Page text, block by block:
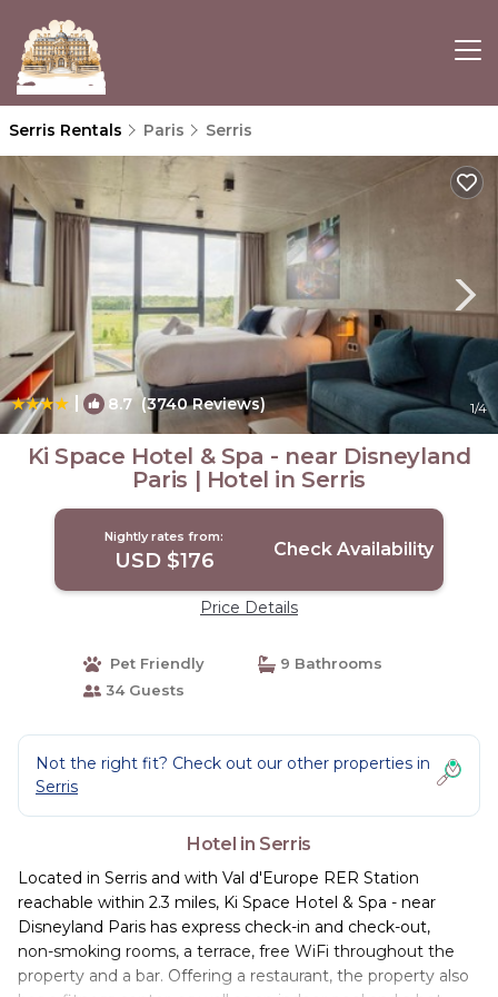
Serris Rentals Paris Serris
| 8.7 (3740 Reviews) 1/4
Ki Space Hotel & Spa - near Disneyland
Paris | Hotel in Serris
Nightly rates from:
USD $176 Check Availability
Price Details
Pet Friendly
9 Bathrooms
34 Guests
Not the right fit? Check out our other properties in
Serris
Hotel in Serris
Located in Serris and with Val d'Europe RER Station
reachable within 2.3 miles, Ki Space Hotel & Spa - near
Disneyland Paris has express check-in and check-out,
non-smoking rooms, a terrace, free WiFi throughout the
property and a bar. Offering a restaurant, the property also